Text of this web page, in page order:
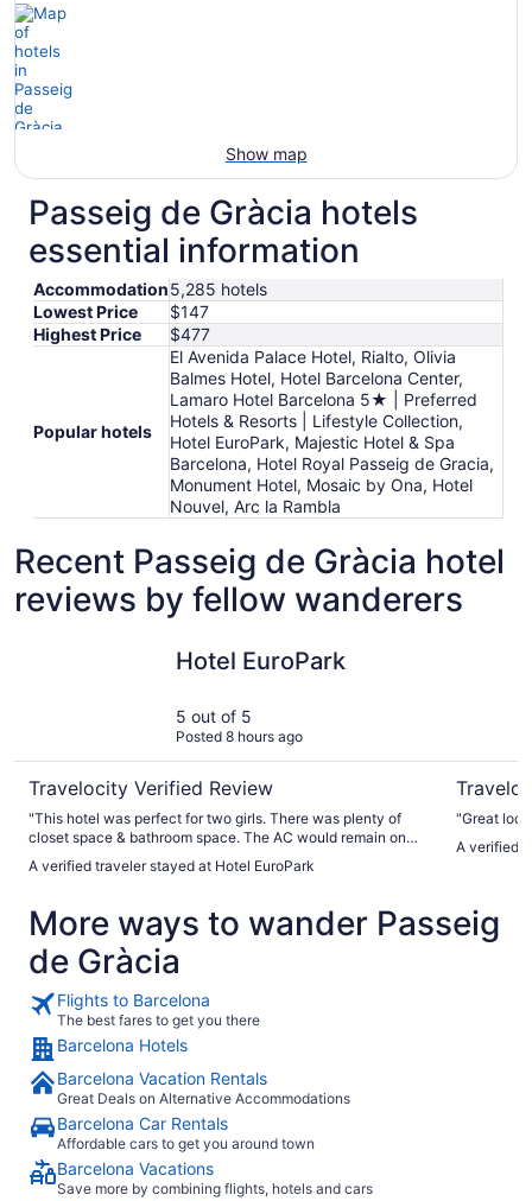
Show map
Passeig de Gràcia hotels
essential information
Accommodation5,285 hotels
Lowest Price
$147
Highest Price
$477
Popular hotels
El Avenida Palace Hotel, Rialto, Olivia
Balmes Hotel, Hotel Barcelona Center,
Lamaro Hotel Barcelona 5★ | Preferred
Hotels & Resorts | Lifestyle Collection,
Hotel EuroPark, Majestic Hotel & Spa
Barcelona, Hotel Royal Passeig de Gracia,
Monument Hotel, Mosaic by Ona, Hotel
Nouvel, Arc la Rambla
Recent Passeig de Gràcia hotel
reviews by fellow wanderers
Hotel EuroPark
5 out of 5
Posted 8 hours ago
Travelocity Verified Review
"This hotel was perfect for two girls. There was plenty of
closet space & bathroom space. The AC would remain on
returned after a long day in the heat, which was nice. The
room service available was great for the one afternoon nap
that went straight through dinner. I would definitely stay
here again."
A verified traveler stayed at Hotel EuroPark
"Great
A verified
More ways to wander Passeig
de Gràcia
Flights to Barcelona
The best fares to get you there
Barcelona Hotels
Barcelona Vacation Rentals
Great Deals on Alternative Accommodations
Barcelona Car Rentals
Affordable cars to get you around town
Barcelona Vacations
Save more by combining flights, hotels and cars